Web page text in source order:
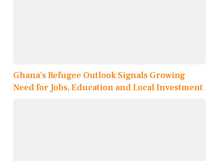
Ghana’s Refugee Outlook Signals Growing
Need for Jobs, Education and Local Investment